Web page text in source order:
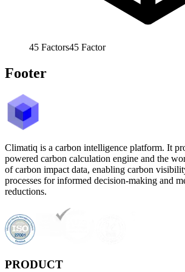
45 Factors45 Factor
Footer
Climatiq is a carbon intelligence platform. It
powered carbon calculation engine and the
of carbon impact data, enabling carbon
processes for informed decision-making and
reductions.
PRODUCT